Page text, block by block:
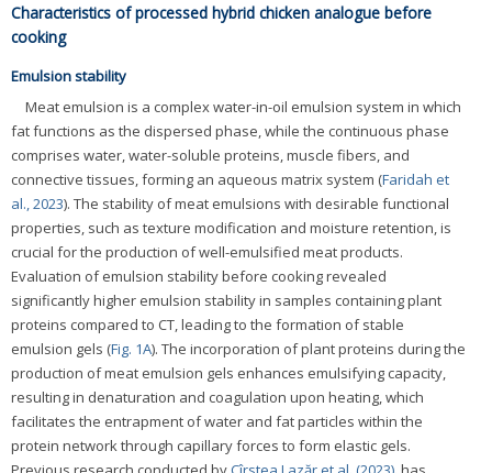
Characteristics of processed hybrid chicken analogue before
cooking
Emulsion stability
Meat emulsion is a complex water-in-oil emulsion system in which
fat functions as the dispersed phase, while the continuous phase
comprises water, water-soluble proteins, muscle fibers, and
connective tissues, forming an aqueous matrix system (Faridah et
al., 2023). The stability of meat emulsions with desirable functional
properties, such as texture modification and moisture retention, is
crucial for the production of well-emulsified meat products.
Evaluation of emulsion stability before cooking revealed
significantly higher emulsion stability in samples containing plant
proteins compared to CT, leading to the formation of stable
emulsion gels (Fig. 1A). The incorporation of plant proteins during the
production of meat emulsion gels enhances emulsifying capacity,
resulting in denaturation and coagulation upon heating, which
facilitates the entrapment of water and fat particles within the
protein network through capillary forces to form elastic gels.